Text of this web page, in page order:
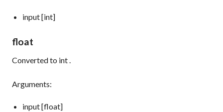
input [int]
float
Converted to int.
Arguments:
input [float]